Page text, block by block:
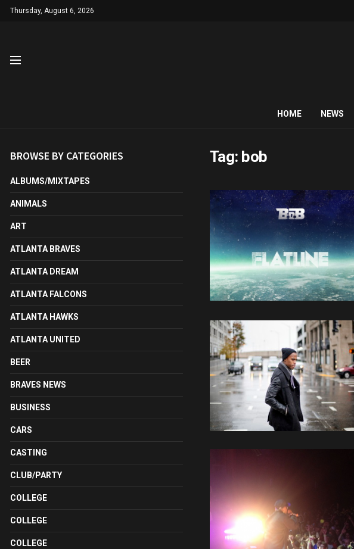
Thursday, August 6, 2026
HOME NEWS
Tag: bob
BROWSE BY CATEGORIES
ALBUMS/MIXTAPES
ANIMALS
ART
ATLANTA BRAVES
ATLANTA DREAM
ATLANTA FALCONS
ATLANTA HAWKS
ATLANTA UNITED
BEER
BRAVES NEWS
BUSINESS
CARS
CASTING
CLUB/PARTY
COLLEGE
COLLEGE
COLLEGE